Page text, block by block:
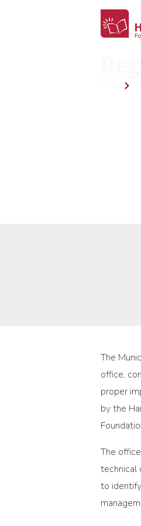
The
office,
proper
by the
The
technical
to